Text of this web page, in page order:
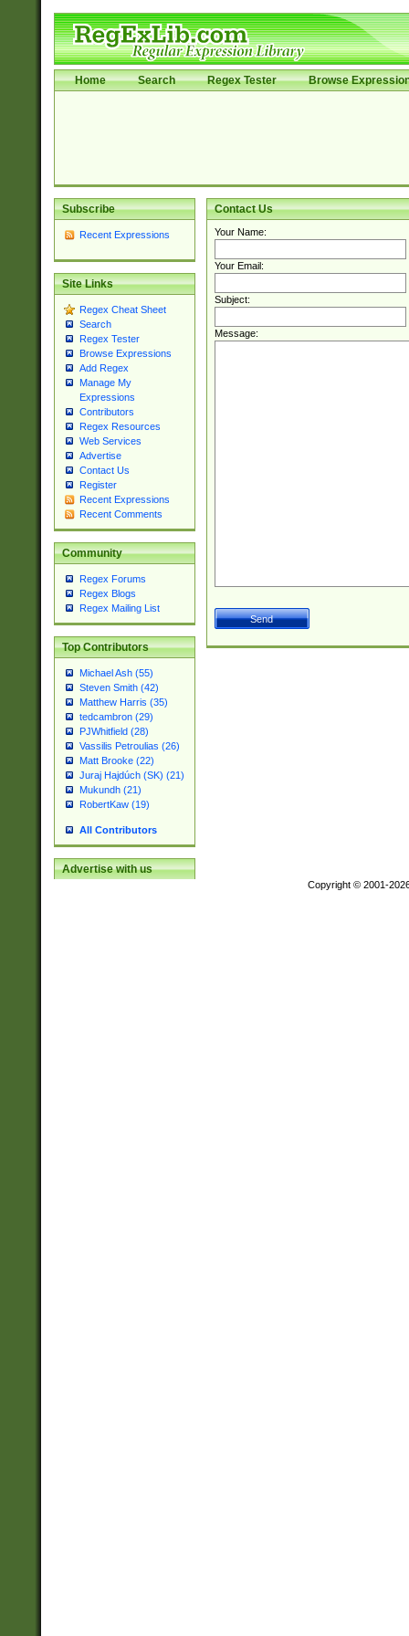
Home Search Regex Tester Browse
Subscribe
Recent Expressions
Site Links
Regex Cheat Sheet
Search
Regex Tester
Browse Expressions
Add Regex
Manage My
Expressions
Contributors
Regex Resources
Web Services
Advertise
Contact Us
Register
Recent Expressions
Recent Comments
Community
Regex Forums
Regex Blogs
Regex Mailing List
Top Contributors
Michael Ash (55)
Steven Smith (42)
Matthew Harris (35)
tedcambron (29)
PJWhitfield (28)
Vassilis Petroulias (26)
Matt Brooke (22)
Juraj Hajdúch (SK) (21)
Mukundh (21)
RobertKaw (19)
All Contributors
Advertise with us
Contact Us
Your Name:
Your Email:
Subject:
Message:
Copyright © 2001-